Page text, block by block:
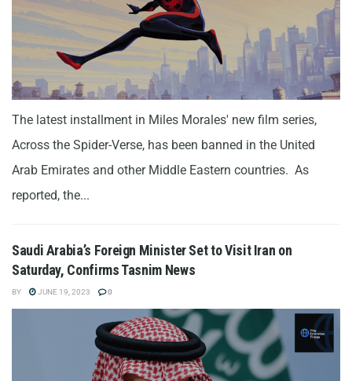
The latest installment in Miles Morales' new film series,
Across the Spider-Verse, has been banned in the United
Arab Emirates and other Middle Eastern countries. As
reported, the...
Saudi Arabia’s Foreign Minister Set to Visit Iran on
Saturday, Confirms Tasnim News
BY JUNE 19, 2023 0